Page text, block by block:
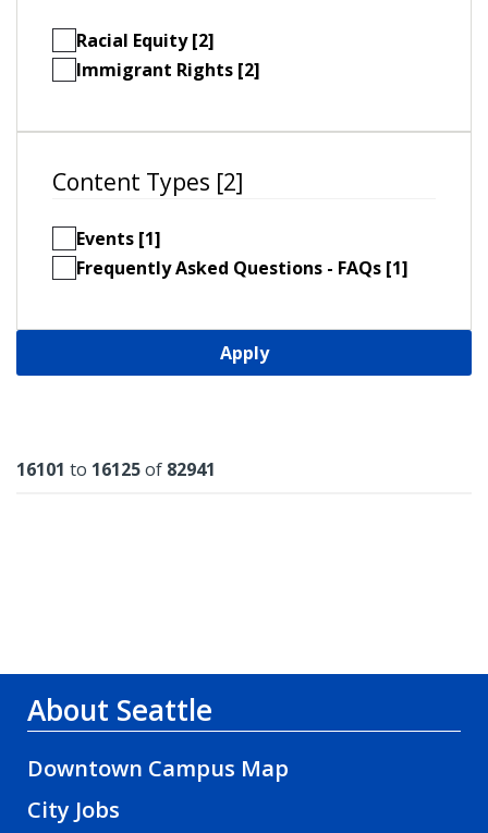
Racial Equity [2]
Immigrant Rights [2]
Content Types [2]
Events [1]
Frequently Asked Questions - FAQs [1]
Apply
Results
16101 to 16125of 82941
About Seattle
Downtown Campus Map
City Jobs